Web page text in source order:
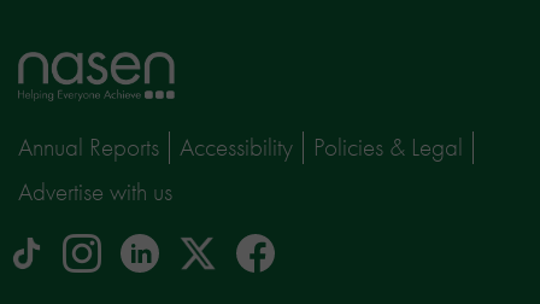
Home
page
Annual Reports Accessibility
Policies & Legal
Advertise with us
tiktok Instagram
logo
linkedinLogo
facebook